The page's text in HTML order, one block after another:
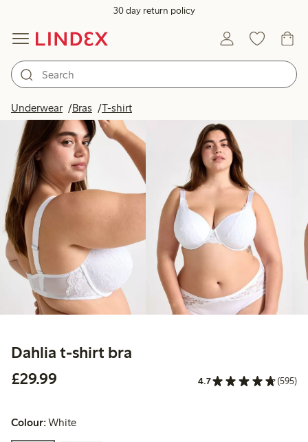
30 day return policy
Underwear Bras T-shirt
Dahlia t-shirt bra
£29.99
4.7 (595)
Colour:White